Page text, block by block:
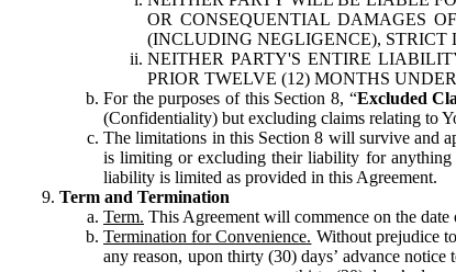
OR CONSEQUENTIAL DAMAGES
(INCLUDING NEGLIGENCE),
NEITHER PARTY'S ENTIRE
PRIOR TWELVE (12) MONTHS
For the purposes of this Section 8, “Excluded
(Confidentiality) but excluding claims relating to
The limitations in this Section 8 will survive and
is limiting or excluding their liability for anything
liability is limited as provided in this Agreement.
Term and Termination
Term. This Agreement will commence on the
Termination for Convenience. Without prejudice
any reason, upon thirty (30) days’ advance